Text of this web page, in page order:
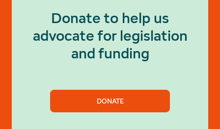
Donate to help us
advocate for legislation
and funding
DONATE